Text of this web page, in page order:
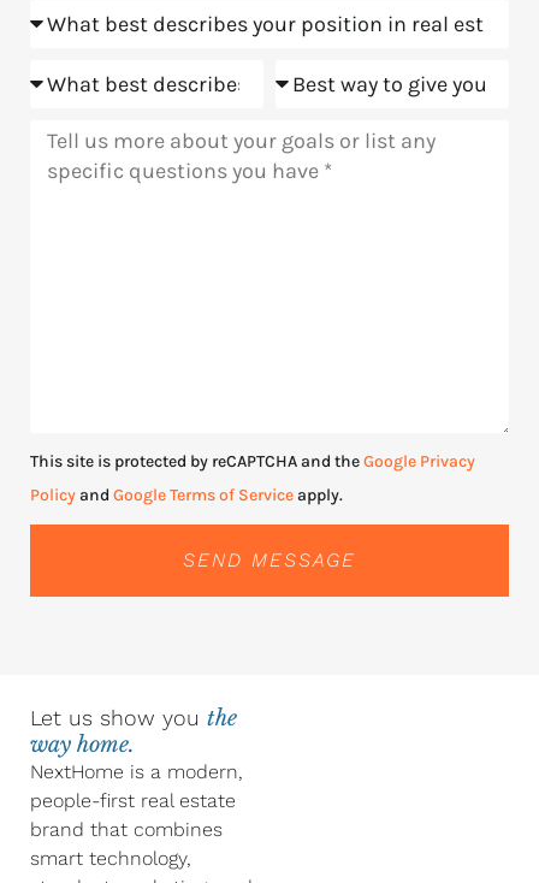
us?
Position
Goals Meeting
Message
This site is protected by reCAPTCHA and theGoogle Privacy
Policyand Google Terms of Serviceapply.
SEND MESSAGE
Let us show you the
way home.
NextHome is a modern,
people-first real estate
brand that combines
smart technology,